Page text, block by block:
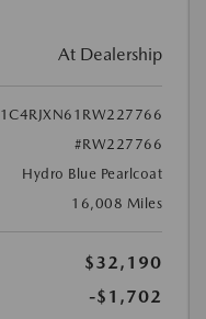
At Dealership
1C4RJXN61RW227766
#RW227766
Hydro Blue Pearlcoat
16,008 Miles
$32,190
-$1,702